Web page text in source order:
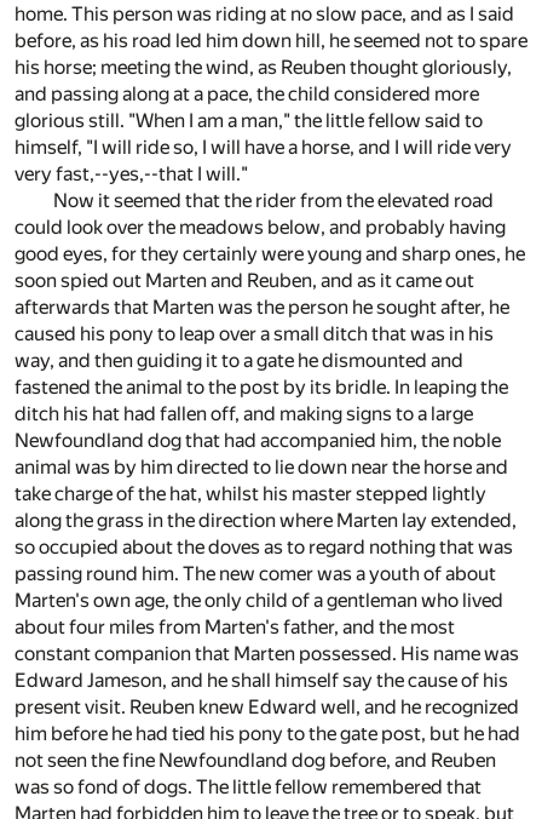
home. This person was riding at no slow pace, and as I said
before, as his road led him down hill, he seemed not to spare
his horse; meeting the wind, as Reuben thought gloriously,
and passing along at a pace, the child considered more
glorious still. "When I am a man," the little fellow said to
himself, "I will ride so, I will have a horse, and I will ride very
very fast,--yes,--that I will."
Now it seemed that the rider from the elevated road
could look over the meadows below, and probably having
good eyes, for they certainly were young and sharp ones, he
soon spied out Marten and Reuben, and as it came out
afterwards that Marten was the person he sought after, he
caused his pony to leap over a small ditch that was in his
way, and then guiding it to a gate he dismounted and
fastened the animal to the post by its bridle. In leaping the
ditch his hat had fallen off, and making signs to a large
Newfoundland dog that had accompanied him, the noble
animal was by him directed to lie down near the horse and
take charge of the hat, whilst his master stepped lightly
along the grass in the direction where Marten lay extended,
so occupied about the doves as to regard nothing that was
passing round him. The new comer was a youth of about
Marten's own age, the only child of a gentleman who lived
about four miles from Marten's father, and the most
constant companion that Marten possessed. His name was
Edward Jameson, and he shall himself say the cause of his
present visit. Reuben knew Edward well, and he recognized
him before he had tied his pony to the gate post, but he had
not seen the fine Newfoundland dog before, and Reuben
was so fond of dogs. The little fellow remembered that
Marten had forbidden him to leave the tree or to speak, but